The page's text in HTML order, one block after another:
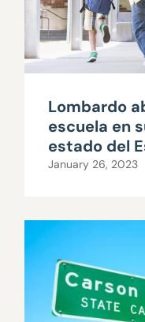
Lombardo
escuela en
estado del
January 26, 2023